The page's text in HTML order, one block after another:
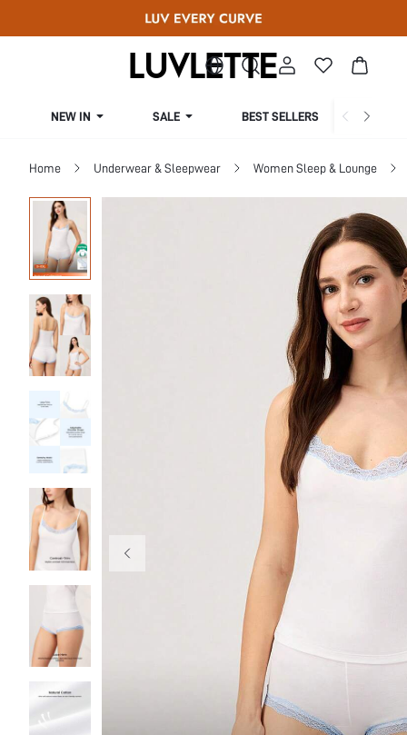
NEW IN SALE BEST SELLERS
Home Underwear & Sleepwear Women Sleep & Lounge